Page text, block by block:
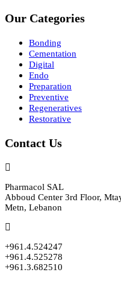
Our Categories
Bonding
Cementation
Digital
Endo
Preparation
Preventive
Regeneratives
Restorative
Contact Us
Pharmacol SAL
Abboud Center 3rd Floor,
Metn, Lebanon
+961.4.524247
+961.4.525278
+961.3.682510